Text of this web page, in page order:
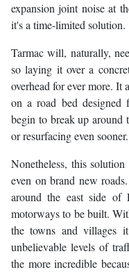
expansion joint noise at
it's a time-limited solution.
Tarmac will, naturally,
so laying it over a
overhead for ever more.
on a road bed designed
begin to break up around
or resurfacing even sooner.
Nonetheless, this
even on brand new
around the east side of
motorways to be built.
the towns and villages
unbelievable levels of
the more incredible